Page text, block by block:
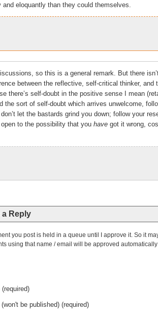
eloquantly than they could themselves.
so this is a general remark. But there
between the reflective, self-critical thinker, and
there’s self-doubt in the positive sense I mean
the sort of self-doubt which arrives unwelcome,
let the bastards grind you down; follow your
to the possibility that you have got it wrong, cos
a Reply
you post is held in a queue until I approve it. So it
using that name / email will be approved automatically
(required)
(won't be published) (required)